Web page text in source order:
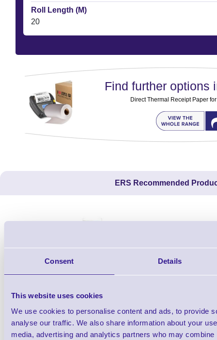
Consent Details
This website uses cookies
We use cookies to personalise content and ads, to provide
analyse our traffic. We also share information about your
media, advertising and analytics partners who may
Roll Length (M)
20
Find further options
Direct Thermal Receipt Paper
ERS Recommended
1TYCLPLC100ML
Label Printer - Platen Roll Cleaner and
Restorer - Pack of 24
Cleaning